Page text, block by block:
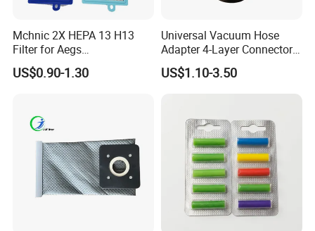
Mchnic 2X HEPA 13 H13
Filter for Aegs
Vx6/Vx7/Vx8/Lx7/Lx8/Lx9
/FC8031/FC8038-Reusable
US$0.90-1.30
Universal Vacuum Hose
Adapter 4-Layer Connector
for Mideas Haiers Yangzi
Cleaners
US$1.10-3.50